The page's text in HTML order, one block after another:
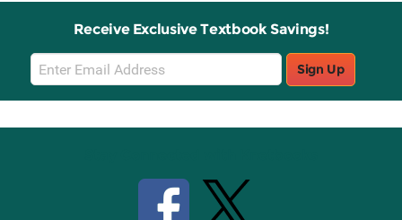
Receive Exclusive Textbook Savings!
Email
Sign
Up
Sign Up